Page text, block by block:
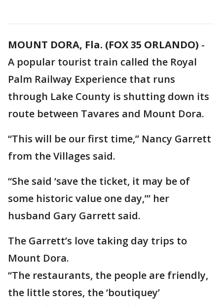
MOUNT DORA, Fla. (FOX 35 ORLANDO) -
A popular tourist train called the Royal
Palm Railway Experience that runs
through Lake County is shutting down its
route between Tavares and Mount Dora.
“This will be our first time,” Nancy Garrett
from the Villages said.
“She said ‘save the ticket, it may be of
some historic value one day,’” her
husband Gary Garrett said.
The Garrett’s love taking day trips to
Mount Dora.
“The restaurants, the people are friendly,
the little stores, the ‘boutiquey’